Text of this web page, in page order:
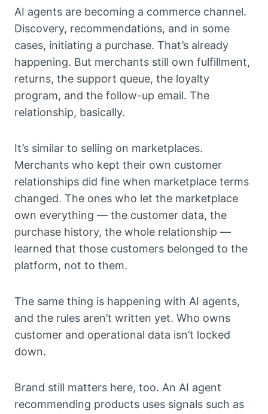
AI agents are becoming a commerce channel.
Discovery, recommendations, and in some
cases, initiating a purchase. That’s already
happening. But merchants still own fulfillment,
returns, the support queue, the loyalty
program, and the follow-up email. The
relationship, basically.
It’s similar to selling on marketplaces.
Merchants who kept their own customer
relationships did fine when marketplace terms
changed. The ones who let the marketplace
own everything — the customer data, the
purchase history, the whole relationship —
learned that those customers belonged to the
platform, not to them.
The same thing is happening with AI agents,
and the rules aren’t written yet. Who owns
customer and operational data isn’t locked
down.
Brand still matters here, too. An AI agent
recommending products uses signals such as